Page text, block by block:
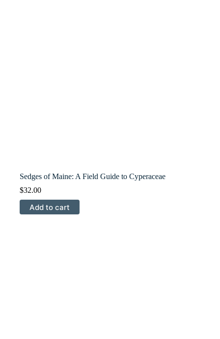
Sedges of Maine: A Field Guide to Cyperaceae
$32.00
Add to cart